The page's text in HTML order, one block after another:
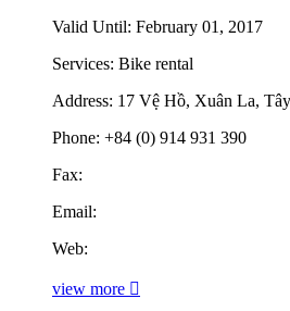
Valid Until: February 01, 2017
Services: Bike rental
Address: 17 Vệ Hồ, Xuân La,
Phone: +84 (0) 914 931 390
Fax:
Email:
Web:
view more